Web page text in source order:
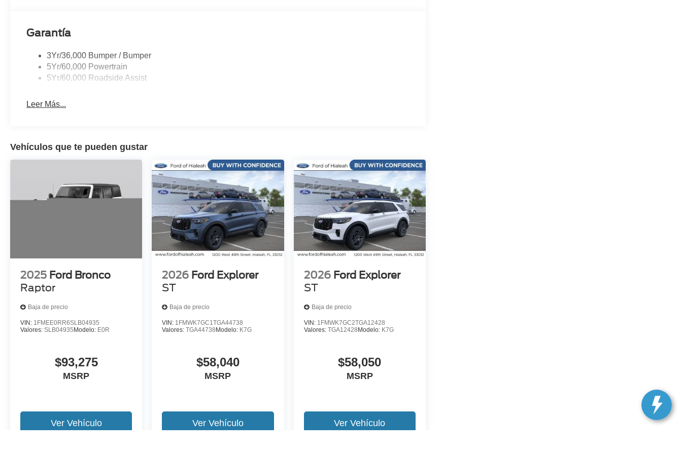
Garantía
3Yr/36,000 Bumper / Bumper
5Yr/60,000 Powertrain
5Yr/60,000 Roadside Assist
Leer Más...
Vehículos que te pueden gustar
2025 Ford Bronco
Raptor
Baja de precio
VIN: 1FMEE0RR6SLB04935
Valores: SLB04935 Modelo: E0R
$93,275
MSRP
Ver Vehículo
2026 Ford Explorer
ST
Baja de precio
VIN: 1FMWK7GC1TGA44738
Valores:TGA44738 Modelo: K7G
$58,040
MSRP
Ver Vehículo
2026 Ford Explorer
ST
Baja de precio
VIN: 1FMWK7GC2TGA12428
Valores: TGA12428 Modelo: K7G
$58,050
MSRP
Ver Vehículo